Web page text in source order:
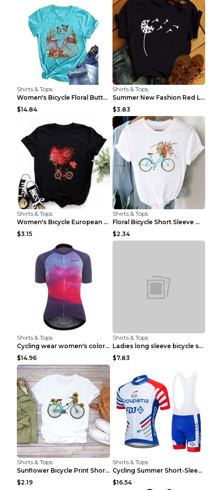
Shirts & Tops
Women's Bicycle Floral Butterfly Print T-Shirt - A...
$14.84
Shirts & Tops
Summer New Fashion Red Love Bicycle Printing Ladie...
$3.83
Shirts & Tops
Women's Bicycle European And American Fashion Blac...
$3.15
Shirts & Tops
Floral Bicycle Short Sleeve Women's Shirt A7304 XX...
$2.34
Shirts & Tops
Cycling wear women's colorful pattern bicycle Purp...
$14.96
Shirts & Tops
Ladies long sleeve bicycle shirt NM298 XXS
$7.83
Shirts & Tops
Sunflower Bicycle Print Short Sleeve White 2XL
$2.19
Shirts & Tops
Cycling Summer Short-Sleeved Suspenders Cycling Je...
$16.54